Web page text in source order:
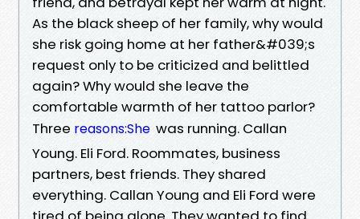
As the black sheep of her family, why would
she risk going home at her father&#039;s
request only to be criticized and belittled
again? Why would she leave the
comfortable warmth of her tattoo parlor?
Three reasons:She was running. Callan
Young. Eli Ford. Roommates, business
partners, best friends. They shared
everything. Callan Young and Eli Ford were